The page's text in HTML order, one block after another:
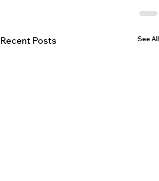
Recent Posts See All